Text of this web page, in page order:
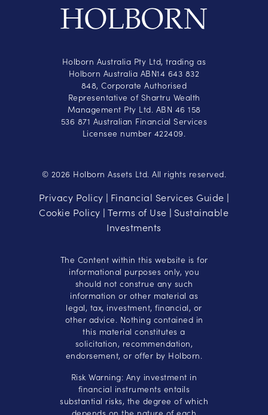
Holborn Australia Pty Ltd, trading as
Holborn Australia ABN14 643 832
848, Corporate Authorised
Representative of Shartru Wealth
Management Pty Ltd. ABN 46 158
536 871 Australian Financial Services
Licensee number 422409.
© 2026 Holborn Assets Ltd. All rights reserved.
Privacy Policy | Financial Services Guide |
Cookie Policy | Terms of Use | Sustainable
Investments
The Content within this website is for
informational purposes only, you
should not construe any such
information or other material as
legal, tax, investment, financial, or
other advice. Nothing contained in
this material constitutes a
solicitation, recommendation,
endorsement, or offer by Holborn.
Risk Warning: Any investment in
financial instruments entails
substantial risks, the degree of which